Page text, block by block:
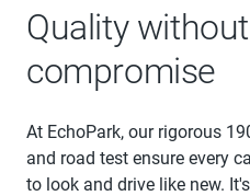
Quality without
compromise
At EchoPark, our rigorous
and road test ensure every
to look and drive like new.